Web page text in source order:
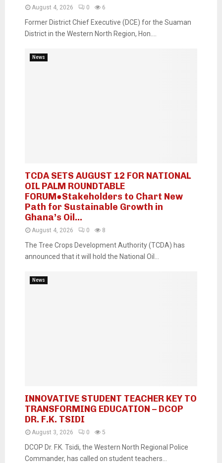
August 4, 2026 0 6
Former District Chief Executive (DCE) for the Suaman
District in the Western North Region, Hon....
News
TCDA SETS AUGUST 12 FOR NATIONAL
OIL PALM ROUNDTABLE
FORUM●Stakeholders to Chart New
Path for Sustainable Growth in
Ghana’s Oil...
August 4, 2026 0 8
The Tree Crops Development Authority (TCDA) has
announced that it will hold the National Oil...
News
INNOVATIVE STUDENT TEACHER KEY TO
TRANSFORMING EDUCATION – DCOP
DR. F.K. TSIDI
August 3, 2026 0 5
DCOP Dr. F.K. Tsidi, the Western North Regional Police
Commander, has called on student teachers...